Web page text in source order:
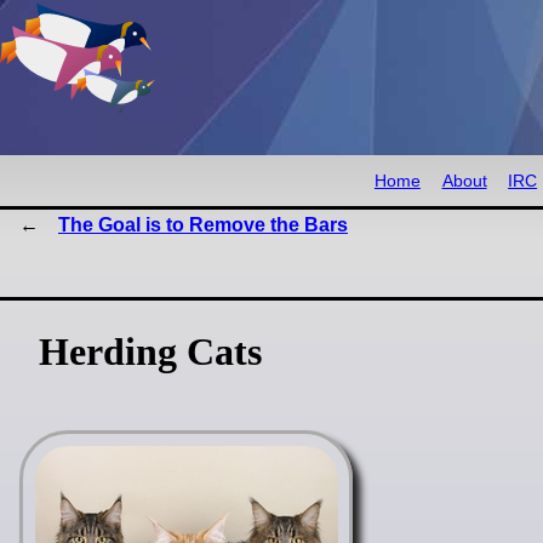
Home About IRC
The Goal is to Remove the Bars
Herding Cats